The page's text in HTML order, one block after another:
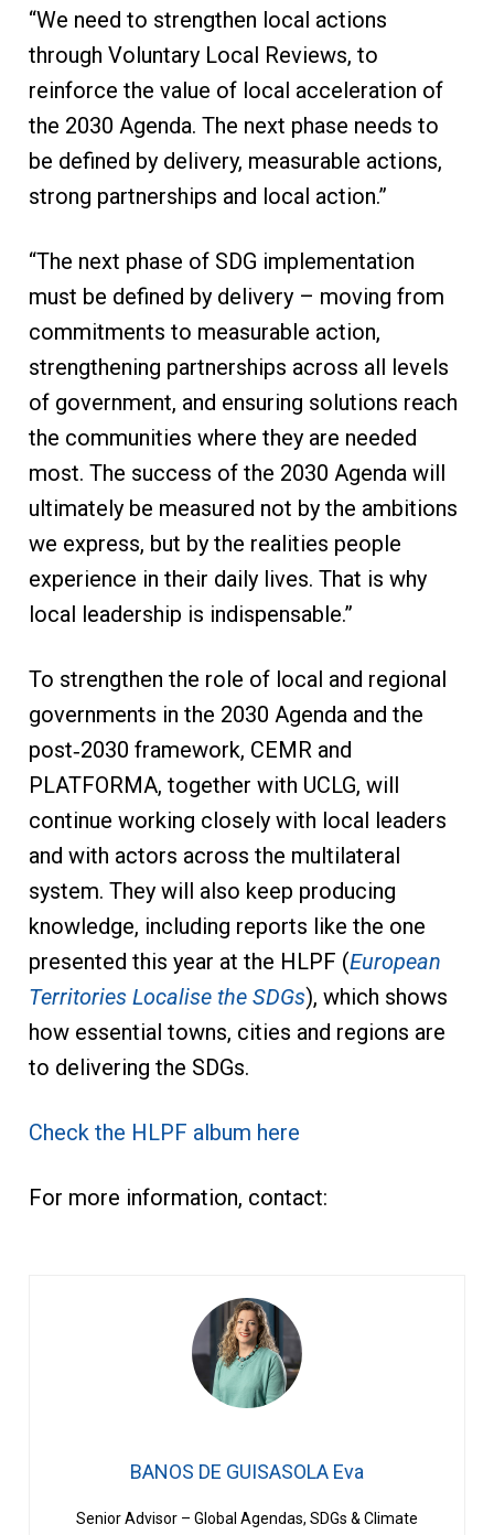
“We need to strengthen local actions
through Voluntary Local Reviews, to
reinforce the value of local acceleration of
the 2030 Agenda. The next phase needs to
be defined by delivery, measurable actions,
strong partnerships and local action.”
“The next phase of SDG implementation
must be defined by delivery – moving from
commitments to measurable action,
strengthening partnerships across all levels
of government, and ensuring solutions reach
the communities where they are needed
most. The success of the 2030 Agenda will
ultimately be measured not by the ambitions
we express, but by the realities people
experience in their daily lives. That is why
local leadership is indispensable.”
To strengthen the role of local and regional
governments in the 2030 Agenda and the
post‑2030 framework, CEMR and
PLATFORMA, together with UCLG, will
continue working closely with local leaders
and with actors across the multilateral
system. They will also keep producing
knowledge, including reports like the one
presented this year at the HLPF (European
Territories Localise the SDGs), which shows
how essential towns, cities and regions are
to delivering the SDGs.
Check the HLPF album here
For more information, contact:
BANOS DE GUISASOLA Eva
Senior Advisor – Global Agendas, SDGs & Climate